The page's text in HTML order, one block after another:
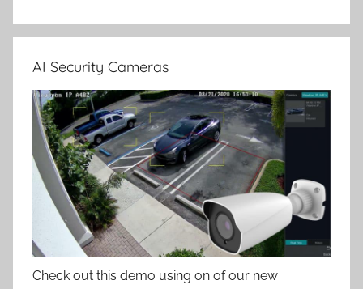
AI Security Cameras
Check out this demo using on of our new